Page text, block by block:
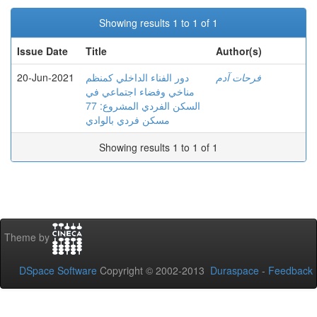
Showing results 1 to 1 of 1
Issue Date
Title
Author(s)
20-Jun-2021
دور الفناء الداخلي كمنظم
مناخي وفضاء اجتماعي في
السكن الفردي المشروع: 77
مسكن فردي بالوادي
فرحات آدم
Showing results 1 to 1 of 1
Theme by
DSpace Software Copyright © 2002-2013 Duraspace - Feedback